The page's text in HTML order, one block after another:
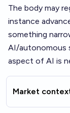
The body may
instance
something
AI/autonomous
aspect of AI is
Market